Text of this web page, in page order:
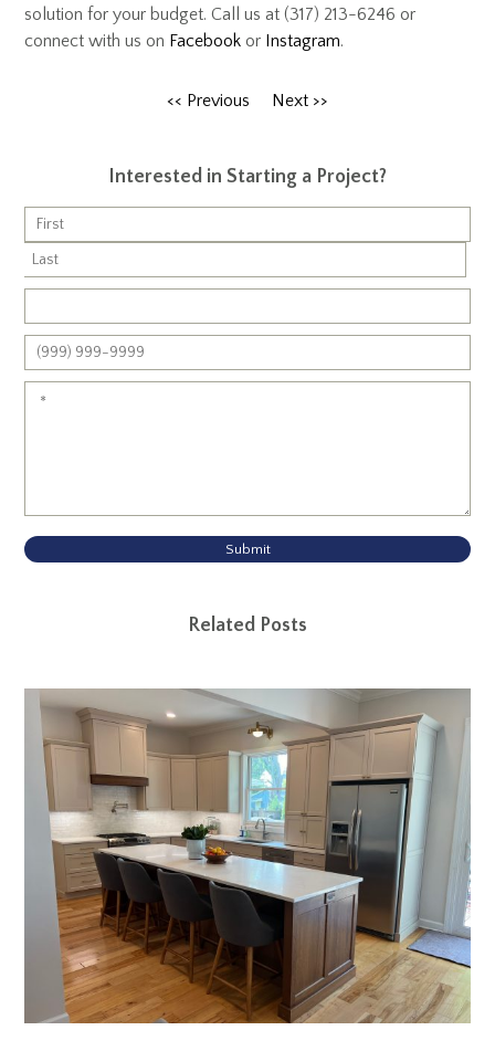
solution for your budget. Call us at (317) 213-6246 or
connect with us on Facebook or Instagram.
<< Previous Next >>
Interested in Starting a Project?
Submit
Related Posts